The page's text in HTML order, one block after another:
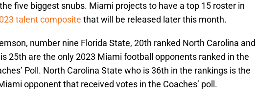
five biggest snubs. Miami projects to have a top 15 roster in
talent composite that will be released later this month.
number nine Florida State, 20th ranked North Carolina and
25th are the only 2023 Miami football opponents ranked in the
Poll. North Carolina State who is 36th in the rankings is the
opponent that received votes in the Coaches’ poll.